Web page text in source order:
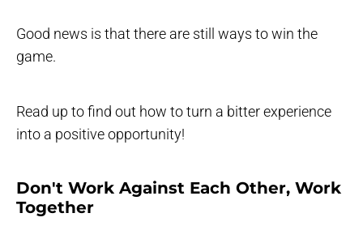
Good news is that there are still ways to win the
game.
Read up to find out how to turn a bitter experience
into a positive opportunity!
Don't Work Against Each Other, Work
Together